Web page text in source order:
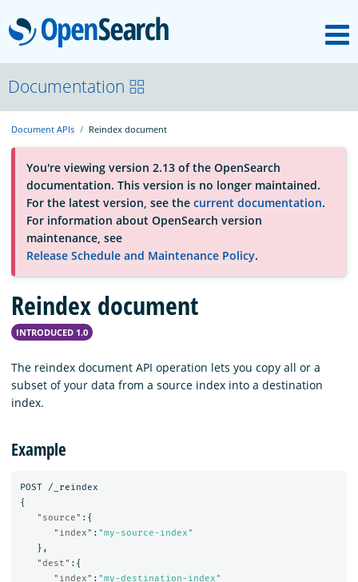
OpenSearch
About
Platform
Community
Documentation
Blog
Documentation
Document APIs Reindex document
You're viewing version 2.13 of the OpenSearch
documentation. This version is no longer maintained.
For the latest version, see the current documentation.
For information about OpenSearch version
maintenance, see
Release Schedule and Maintenance Policy.
Reindex document
INTRODUCED 1.0
The reindex document API operation lets you copy all or a
subset of your data from a source index into a destination
index.
Example
POST
/_reindex
{
"source" :{
"index" : "my-source-index"
},
"dest" :{
"index" : "my-destination-index"